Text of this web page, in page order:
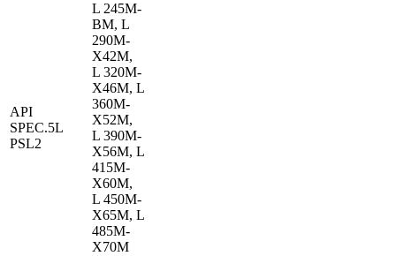
API
SPEC.5L
PSL2
L 245M-
BM, L
290M-
X42M,
L 320M-
X46M, L
360M-
X52M,
L 390M-
X56M, L
415M-
X60M,
L 450M-
X65M, L
485M-
X70M